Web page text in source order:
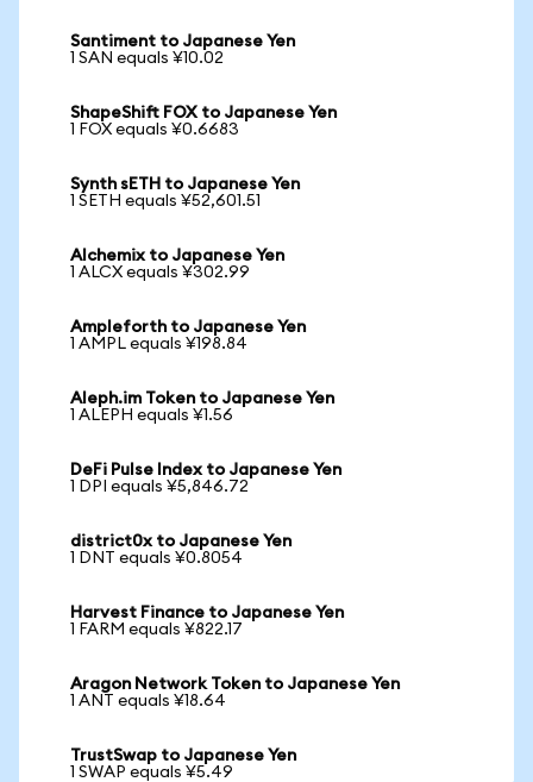
Santiment to Japanese Yen
1 SAN equals ¥10.02
ShapeShift FOX to Japanese Yen
1 FOX equals ¥0.6683
Synth sETH to Japanese Yen
1 SETH equals ¥52,601.51
Alchemix to Japanese Yen
1 ALCX equals ¥302.99
Ampleforth to Japanese Yen
1 AMPL equals ¥198.84
Aleph.im Token to Japanese Yen
1 ALEPH equals ¥1.56
DeFi Pulse Index to Japanese Yen
1 DPI equals ¥5,846.72
district0x to Japanese Yen
1 DNT equals ¥0.8054
Harvest Finance to Japanese Yen
1 FARM equals ¥822.17
Aragon Network Token to Japanese Yen
1 ANT equals ¥18.64
TrustSwap to Japanese Yen
1 SWAP equals ¥5.49